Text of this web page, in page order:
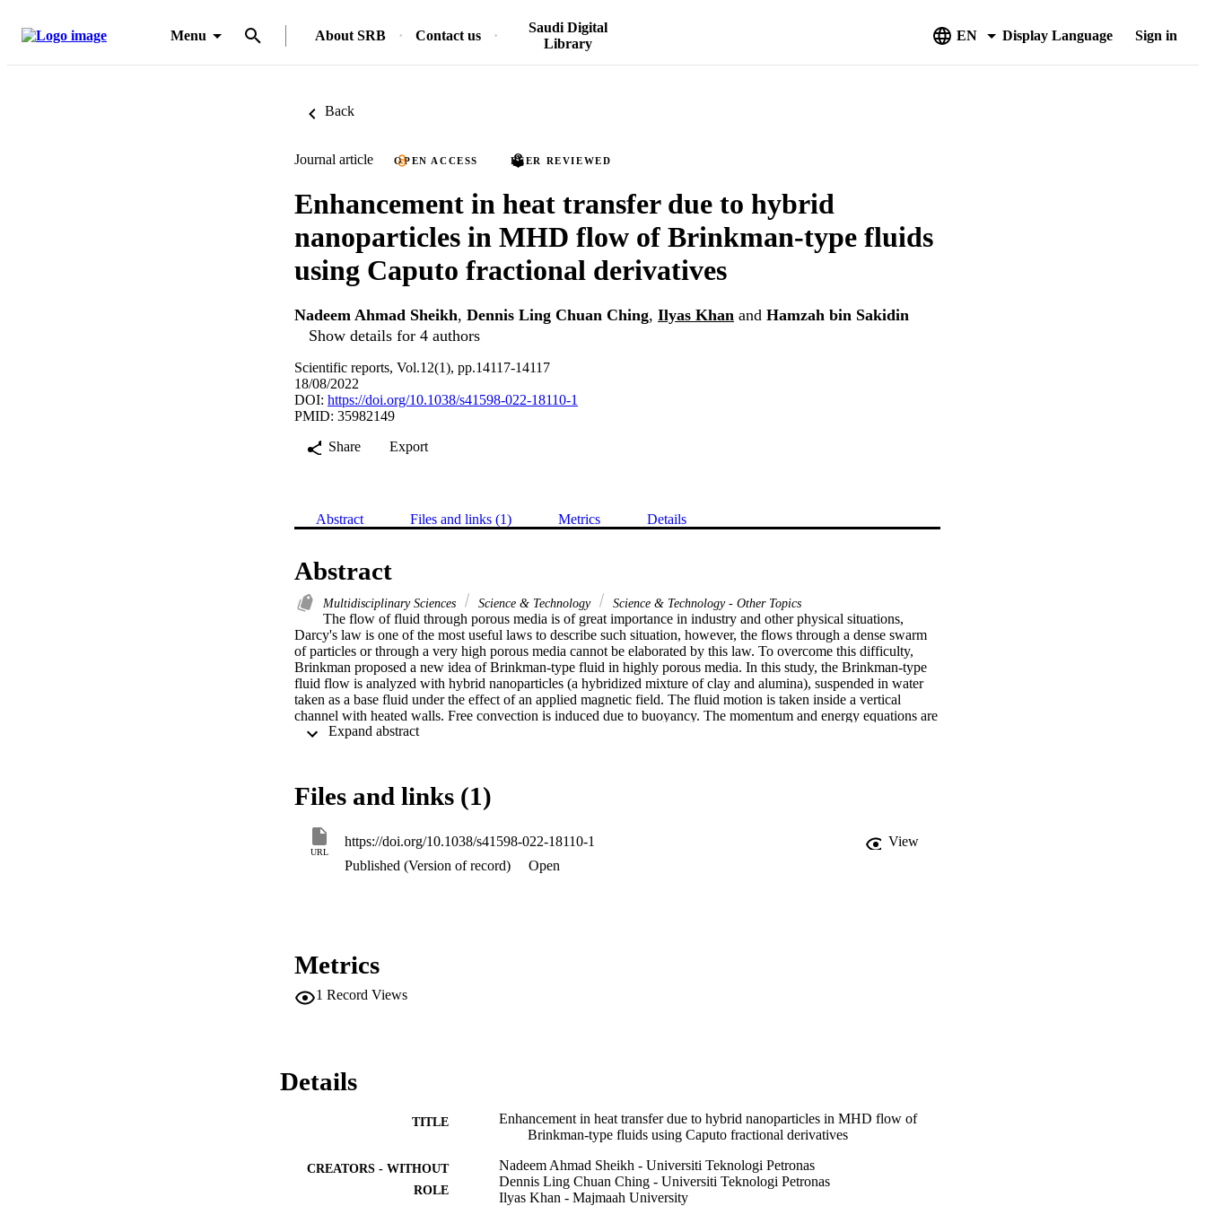
Menu About SRB Contact us
Saudi Digital
Library
EN Display Language Sign in
Back
Journal article OPEN ACCESS PEER REVIEWED
Enhancement in heat transfer due to hybrid
nanoparticles in MHD flow of Brinkman-type fluids
using Caputo fractional derivatives
Nadeem Ahmad Sheikh, Dennis Ling Chuan Ching, Ilyas Khan and Hamzah bin Sakidin
Show details for 4 authors
Scientific reports, Vol.12(1), pp.14117-14117
18/08/2022
DOI: https://doi.org/10.1038/s41598-022-18110-1
PMID: 35982149
Share
Export
Abstract Files and links (1) Metrics Details
Abstract
Multidisciplinary Sciences Science & Technology Science & Technology - Other Topics
The flow of fluid through porous media is of great importance in industry and other physical situations,
Darcy's law is one of the most useful laws to describe such situation, however, the flows through a dense swarm
of particles or through a very high porous media cannot be elaborated by this law. To overcome this difficulty,
Brinkman proposed a new idea of Brinkman-type fluid in highly porous media. In this study, the Brinkman-type
fluid flow is analyzed with hybrid nanoparticles (a hybridized mixture of clay and alumina), suspended in water
taken as a base fluid under the effect of an applied magnetic field. The fluid motion is taken inside a vertical
channel with heated walls. Free convection is induced due to buoyancy. The momentum and energy equations are
written in dimensionless form using the non-dimensional variables. The energy equation is modified to fractional
nanoparticles, the temperature distribution increases, with maximum values of hybrid nanoparticles with the
highest specified volume fractions. Moreover, due to hybrid nanoparticles, the rate of heat transfer is intensified.
Files and links (1)
URL
https://doi.org/10.1038/s41598-022-18110-1
View
Published (Version of record)
Open
Metrics
1 Record Views
Details
TITLE
Enhancement in heat transfer due to hybrid nanoparticles in MHD flow of
Brinkman-type fluids using Caputo fractional derivatives
CREATORS - WITHOUT
ROLE
Nadeem Ahmad Sheikh - Universiti Teknologi Petronas
Dennis Ling Chuan Ching - Universiti Teknologi Petronas
Ilyas Khan - Majmaah University